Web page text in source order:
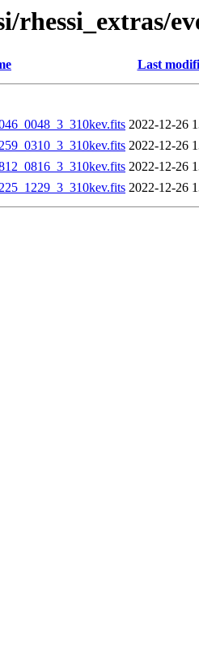
rhessi_extras/
Last
2022-12-26
2022-12-26
2022-12-26
2022-12-26